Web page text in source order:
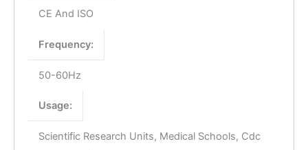
CE And ISO
Frequency:
50-60Hz
Usage:
Scientific Research Units, Medical Schools, Cdc